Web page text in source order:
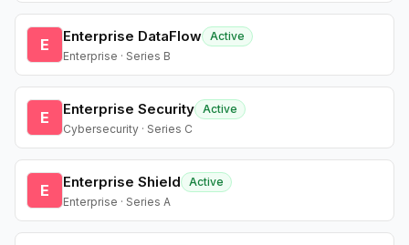
E Enterprise DataFlow Active
Enterprise · Series B
E Enterprise Security Active
Cybersecurity · Series C
E Enterprise Shield
Active
Enterprise · Series A